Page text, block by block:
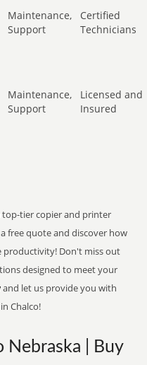
Maintenance,
Support
Certified
Technicians
Maintenance,
Support
Licensed and
Insured
top-tier copier and printer
free quote and discover how
productivity! Don't miss out
designed to meet your
and let us provide you with
Chalco!
Nebraska | Buy